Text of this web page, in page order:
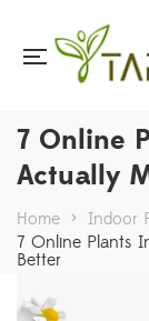
7 Online
Actually
Home > Indoor
7 Online Plants
Better